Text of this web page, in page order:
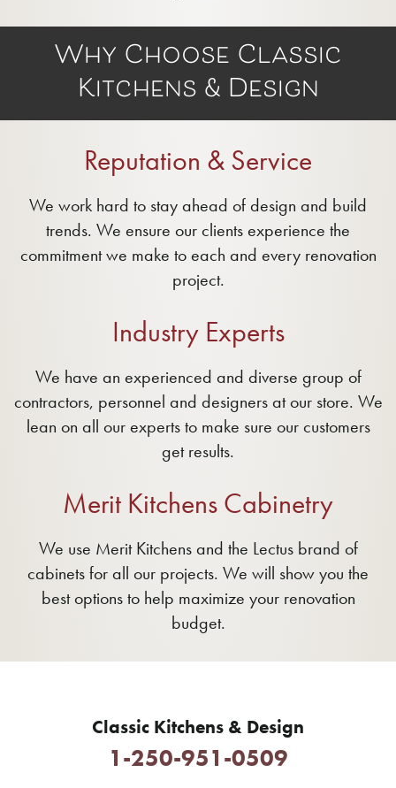
Why Choose Classic
Kitchens & Design
Reputation & Service
We work hard to stay ahead of design and build
trends. We ensure our clients experience the
commitment we make to each and every renovation
project.
Industry Experts
We have an experienced and diverse group of
contractors, personnel and designers at our store. We
lean on all our experts to make sure our customers
get results.
Merit Kitchens Cabinetry
We use Merit Kitchens and the Lectus brand of
cabinets for all our projects. We will show you the
best options to help maximize your renovation
budget.
Classic Kitchens & Design
1-250-951-0509